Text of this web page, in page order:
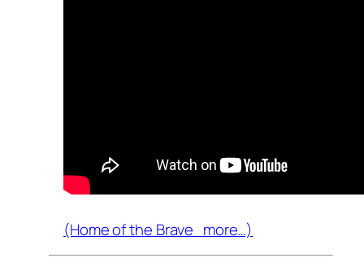
(Home of the Brave more…)